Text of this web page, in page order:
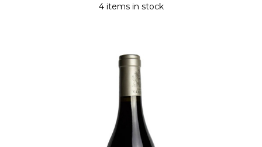
4 items in stock